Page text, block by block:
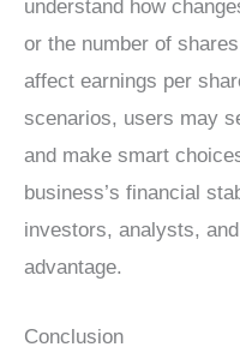
understand how
or the number of
affect earnings per
scenarios, users may
and make smart
business’s financial
investors, analysts,
advantage.
Conclusion